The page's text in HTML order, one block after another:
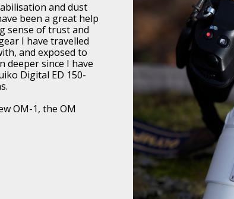
and dust
been a great help
sense of trust and
I have travelled
and exposed to
deeper since I have
Digital ED 150-
OM-1, the OM